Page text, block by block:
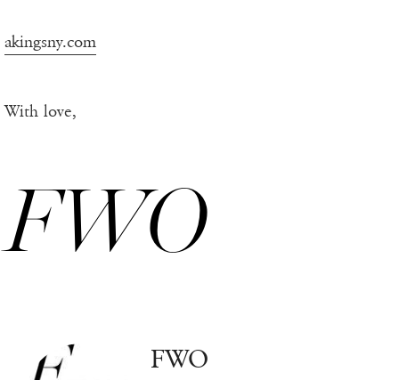
akingsny.com
With love,
FWO
FWO